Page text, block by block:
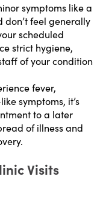
symptoms like a
don’t feel generally
scheduled
strict hygiene,
of your condition
fever,
symptoms, it’s
to a later
of illness and
Visits